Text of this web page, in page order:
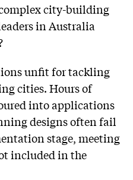
city-building
in Australia
unfit for tackling
cities. Hours of
into applications
designs often fail
stage, meeting
included in the